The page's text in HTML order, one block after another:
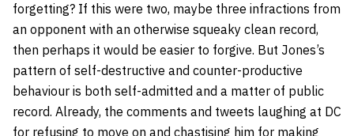
forgetting? If this were two, maybe three infractions from
an opponent with an otherwise squeaky clean record,
then perhaps it would be easier to forgive. But Jones’s
pattern of self-destructive and counter-productive
behaviour is both self-admitted and a matter of public
record. Already, the comments and tweets laughing at DC
for refusing to move on and chastising him for making